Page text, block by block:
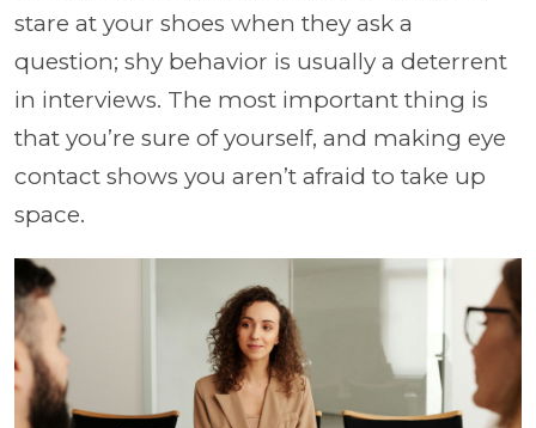
stare at your shoes when they ask a
question; shy behavior is usually a deterrent
in interviews. The most important thing is
that you’re sure of yourself, and making eye
contact shows you aren’t afraid to take up
space.